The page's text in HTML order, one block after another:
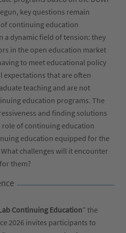
key questions remain
continuing education
a dynamic field of tension: they
in the open education market
to meet educational policy
expectations that are often
teaching and are not
education programs. The
and finding solutions
of continuing education
education equipped for the
challenges will it encounter
them?
Continuing Education” the
2026 invites participants to